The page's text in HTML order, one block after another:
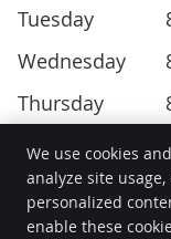
Tuesday
Wednesday
Thursday
We use cookies
analyze site
personalized
enable these